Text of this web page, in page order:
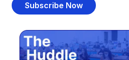
Subscribe Now